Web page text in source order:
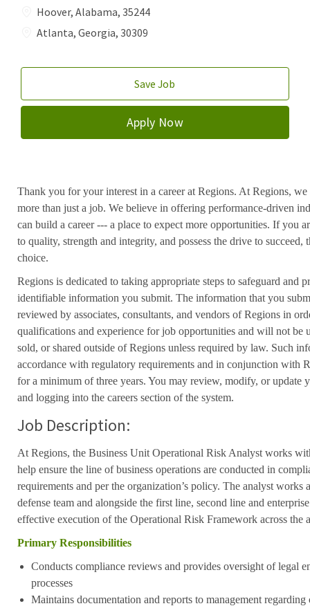
Hoover, Alabama, 35244
Atlanta, Georgia, 30309
Save Job
Apply Now
Thank you for your interest in a career at Regions. At Regions, we
more than just a job. We believe in offering performance-driven
can build a career --- a place to expect more opportunities. If you
to quality, strength and integrity, and possess the drive to
choice.
Regions is dedicated to taking appropriate steps to safeguard and
identifiable information you submit. The information that you
reviewed by associates, consultants, and vendors of Regions in
qualifications and experience for job opportunities and will not be
sold, or shared outside of Regions unless required by law. Such
accordance with regulatory requirements and in conjunction with
for a minimum of three years. You may review, modify, or update
and logging into the careers section of the system.
Job Description:
At Regions, the Business Unit Operational Risk Analyst works
help ensure the line of business operations are conducted in
requirements and per the organization’s policy. The analyst works
defense team and alongside the first line, second line and
effective execution of the Operational Risk Framework across the
Primary Responsibilities
Conducts compliance reviews and provides oversight of legal
processes
Maintains documentation and reports to management